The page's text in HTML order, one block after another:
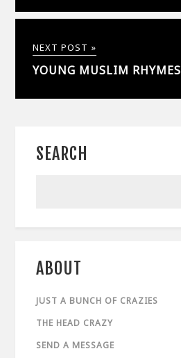
NEXT POST »
YOUNG MUSLIM RHYMES
SEARCH
ABOUT
JUST A BUNCH OF CRAZIES
THE HEAD CRAZY
SEND A MESSAGE